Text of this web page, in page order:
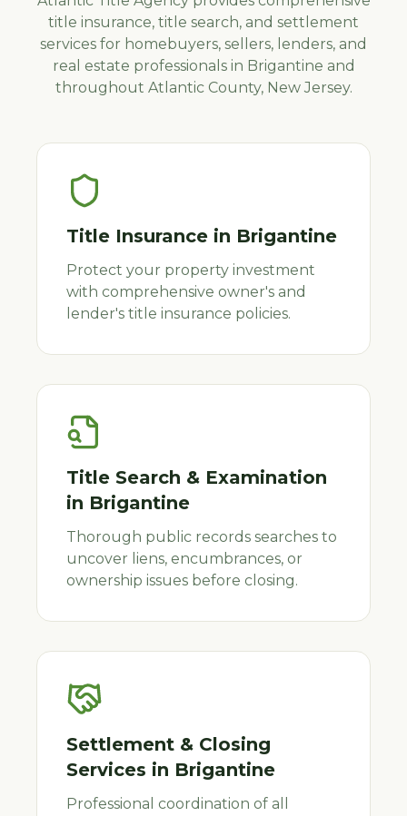
title insurance, title search, and settlement
services for homebuyers, sellers, lenders, and
real estate professionals in Brigantine and
throughout AtlanticCounty, New Jersey.
Title Insurance in Brigantine
Protect your property investment
with comprehensive owner's and
lender's title insurance policies.
Title Search & Examination
in Brigantine
Thorough public records searches to
uncover liens, encumbrances, or
ownership issues before closing.
Settlement & Closing
Services in Brigantine
Professional coordination of all